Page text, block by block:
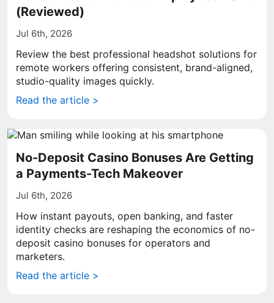
(Reviewed)
Jul 6th, 2026
Review the best professional headshot solutions for
remote workers offering consistent, brand-aligned,
studio-quality images quickly.
Read the article >
No-Deposit Casino Bonuses Are Getting
a Payments-Tech Makeover
Jul 6th, 2026
How instant payouts, open banking, and faster
identity checks are reshaping the economics of no-
deposit casino bonuses for operators and
marketers.
Read the article >